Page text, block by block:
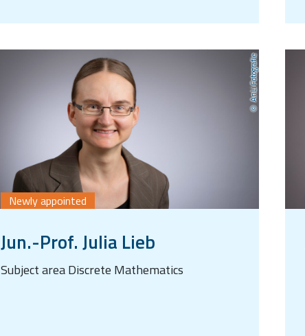
AnLi Fotografie
Newly appointed
Jun.-Prof. Julia Lieb
Subject area Discrete Mathematics